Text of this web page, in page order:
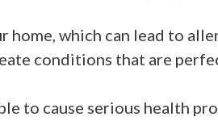
which can lead to
conditions that are
to cause serious health